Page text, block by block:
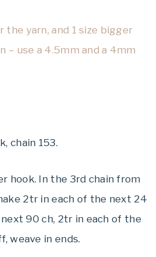
yarn, and 1 size bigger
– use a 4.5mm and a 4mm
chain 153.
hook. In the 3rd chain from
2tr in each of the next 24
90 ch, 2tr in each of the
weave in ends.